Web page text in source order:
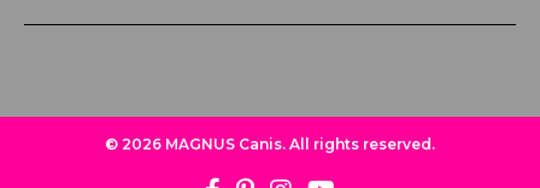
© 2026 MAGNUS Canis. All rights reserved.